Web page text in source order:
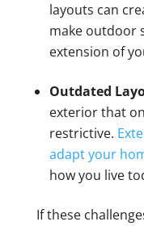
layouts can
make outdoor
extension of
Outdated
exterior that
restrictive.
adapt your
how you live
If these